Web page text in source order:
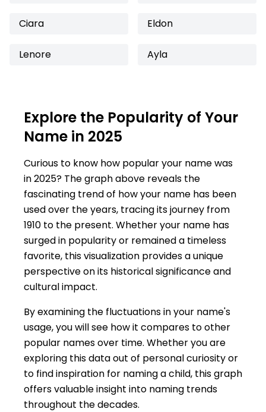
Ciara Eldon
Lenore Ayla
Explore the Popularity of Your
Name in 2025
Curious to know how popular your name was
in 2025? The graph above reveals the
fascinating trend of how your name has been
used over the years, tracing its journey from
1910 to the present. Whether your name has
surged in popularity or remained a timeless
favorite, this visualization provides a unique
perspective on its historical significance and
cultural impact.
By examining the fluctuations in your name's
usage, you will see how it compares to other
popular names over time. Whether you are
exploring this data out of personal curiosity or
to find inspiration for naming a child, this graph
offers valuable insight into naming trends
throughout the decades.